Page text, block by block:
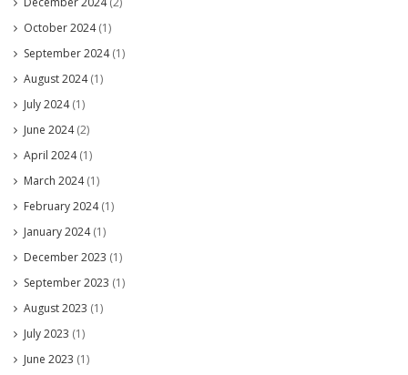
October 2024(1)
September 2024(1)
August 2024(1)
July 2024(1)
June 2024(2)
April 2024(1)
March 2024(1)
February 2024(1)
January 2024(1)
December 2023 (1)
September 2023 (1)
August 2023 (1)
July 2023 (1)
June 2023 (1)